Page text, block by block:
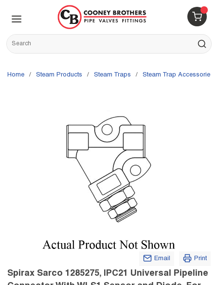
Skip to main content
{0}
Site Search
submit
Home / Steam Products / Steam Traps / Steam Trap Accessories
Email Print
Spirax Sarco 1285275, IPC21 Universal Pipeline